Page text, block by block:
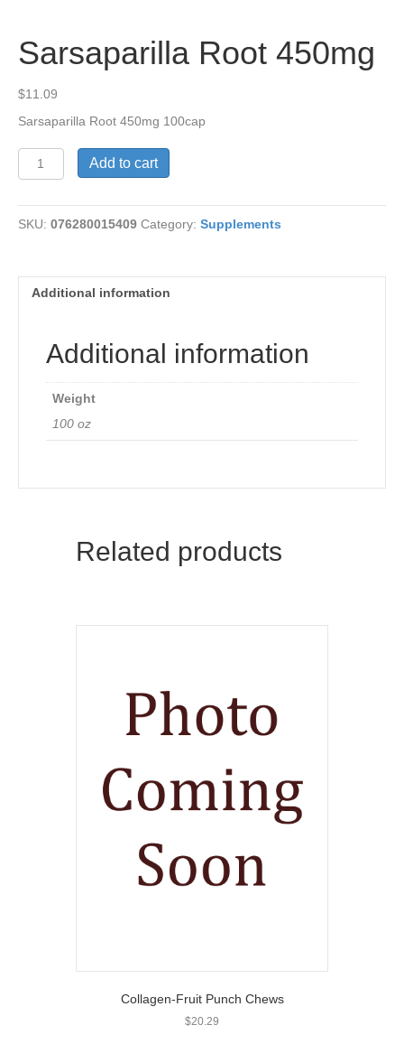
Sarsaparilla Root 450mg
$11.09
Sarsaparilla Root 450mg 100cap
Sarsaparilla
Root
quantity
Add to cart
SKU: 076280015409 Category: Supplements
Additional information
Additional information
Weight
100 oz
Related products
Collagen-Fruit Punch Chews
$20.29